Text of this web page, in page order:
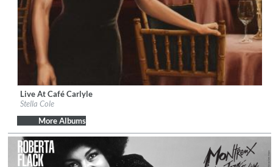
Label: Decca Records US
Genre:Jazz
Live At Café Carlyle
Stella Cole
More Albums